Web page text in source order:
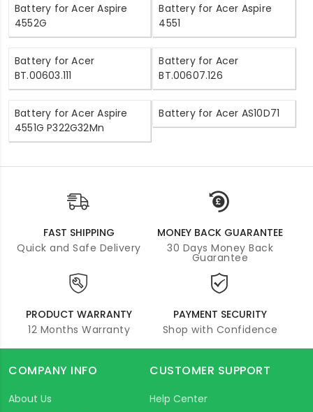
Battery for Acer Aspire
4552G
Battery for Acer Aspire
4551
Battery for Acer
BT.00603.111
Battery for Acer
BT.00607.126
Battery for Acer Aspire
4551G P322G32Mn
Battery for Acer AS10D71
FAST SHIPPING
Quick and Safe Delivery
MONEY BACK GUARANTEE
30 Days Money Back
Guarantee
PRODUCT WARRANTY
12 Months Warranty
PAYMENT SECURITY
Shop with Confidence
COMPANY INFO
About Us
CUSTOMER SUPPORT
Help Center